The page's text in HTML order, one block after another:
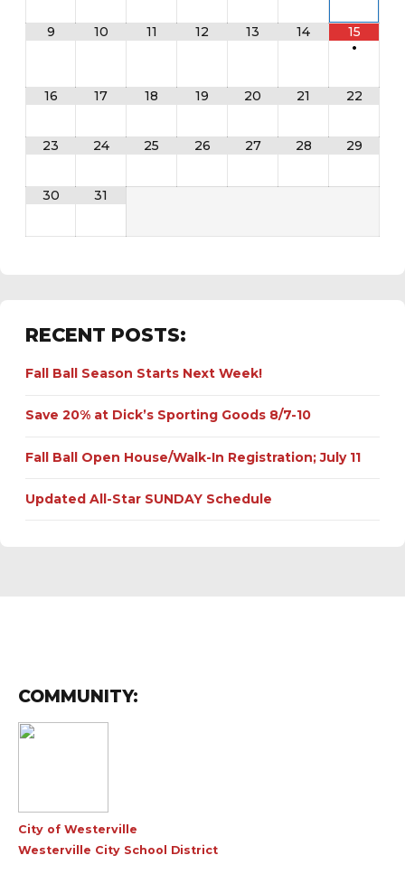
9 10 11 12 13 14
15
•
16 17 18 19 20 21 22
23 24 25 26 27 28 29
30 31
RECENT POSTS:
Fall Ball Season Starts Next Week!
Save 20% at Dick’s Sporting Goods 8/7-10
Fall Ball Open House/Walk-In Registration; July 11
Updated All-Star SUNDAY Schedule
COMMUNITY:
City of Westerville
Westerville City School District